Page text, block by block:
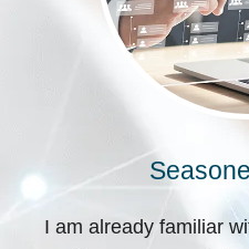
I am already familiar